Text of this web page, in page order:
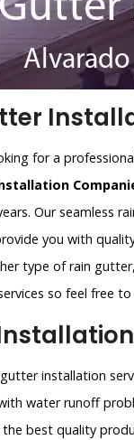
for a
Our seamless
you with
type of rain
so feel free
installation
water runoff
the best quality